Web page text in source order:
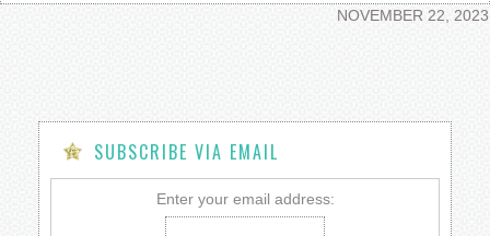
NOVEMBER 22, 2023
SUBSCRIBE VIA EMAIL
Enter your email address: